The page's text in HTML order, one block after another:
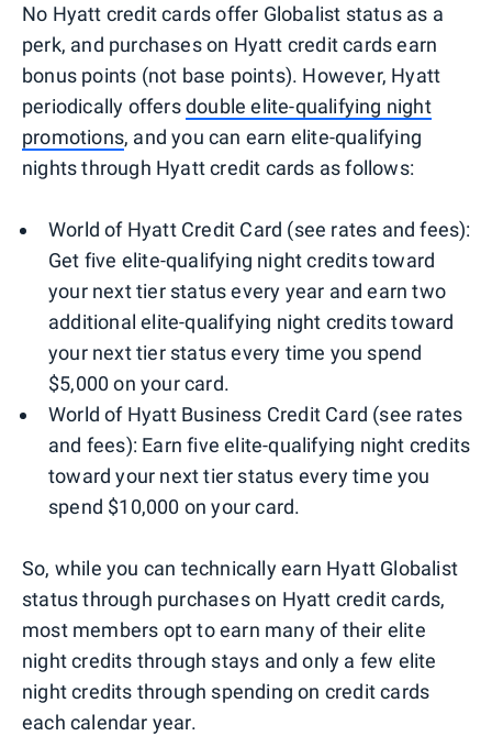
No Hyatt credit cards offer Globalist status as a
perk, and purchases on Hyatt credit cards earn
bonus points (not base points). However, Hyatt
periodically offersdouble elite-qualifying night
promotions, and you can earn elite-qualifying
nights through Hyatt credit cards as follows:
World of Hyatt Credit Card (see rates and fees):
Get five elite-qualifying night credits toward
your next tier status every year and earn two
additional elite-qualifying night credits toward
your next tier status every time you spend
$5,000 on your card.
World of Hyatt Business Credit Card (see rates
and fees): Earn five elite-qualifying night credits
toward your next tier status every time you
spend $10,000 on your card.
So, while you can technically earn Hyatt Globalist
status through purchases on Hyatt credit cards,
most members opt to earn many of their elite
night credits through stays and only a few elite
night credits through spending on credit cards
each calendar year.